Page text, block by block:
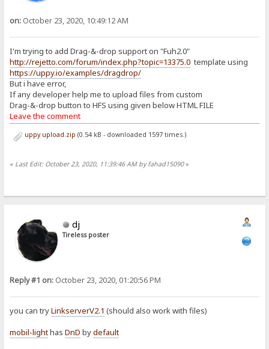
on: October 23, 2020, 10:49:12 AM
I'm trying to add Drag-&-drop support on "Fuh2.0"
http://rejetto.com/forum/index.php?topic=13375.0 template using
https://uppy.io/examples/dragdrop/
But i have error,
If any developer help me to upload files from custom
Drag-&-drop button to HFS using given below HTML FILE
Leave the comment
uppy upload.zip (0.54 kB - downloaded 1597 times.)
« Last Edit: October 23, 2020, 11:39:46 AM by fahad15090»
dj
Tireless poster
Reply #1 on: October 23, 2020, 01:20:56 PM
you can tryLinkserverV2.1 (should also work with files)
mobil-lighthasDnD bydefault